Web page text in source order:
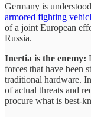
Germany is
armored fighting
of a joint European
Russia.
Inertia is the enemy:
forces that have been
traditional hardware.
of actual threats and
procure what is best-